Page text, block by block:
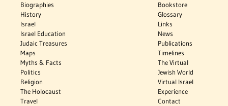
Biographies
History
Israel
Israel Education
Judaic Treasures
Maps
Myths & Facts
Politics
Religion
The Holocaust
Travel
Bookstore
Glossary
Links
News
Publications
Timelines
The Virtual
Jewish World
Virtual Israel
Experience
Contact